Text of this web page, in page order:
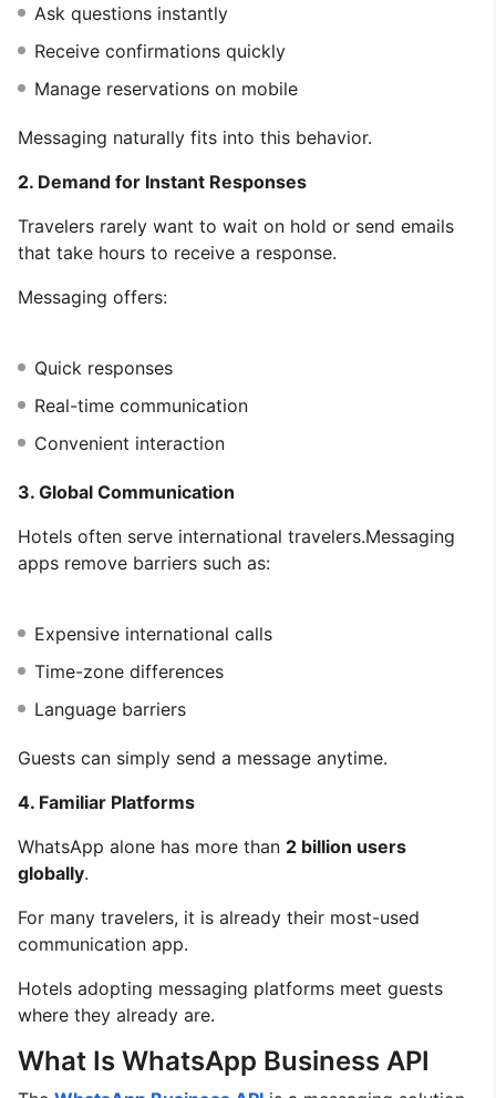
Ask questions instantly
Receive confirmations quickly
Manage reservations on mobile
Messaging naturally fits into this behavior.
2. Demand for Instant Responses
Travelers rarely want to wait on hold or send emails
that take hours to receive a response.
Messaging offers:
Quick responses
Real-time communication
Convenient interaction
3. Global Communication
Hotels often serve international travelers.Messaging
apps remove barriers such as:
Expensive international calls
Time-zone differences
Language barriers
Guests can simply send a message anytime.
4. Familiar Platforms
WhatsApp alone has more than 2 billion users
globally.
For many travelers, it is already their most-used
communication app.
Hotels adopting messaging platforms meet guests
where they already are.
What Is WhatsApp Business API